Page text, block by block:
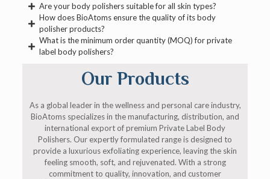
Are your body polishers suitable for all skin types?
How does BioAtoms ensure the quality of its body
polisher products?
What is the minimum order quantity (MOQ) for private
label body polishers?
Our Products
As a global leader in the wellness and personal care industry,
BioAtoms specializes in the manufacturing, distribution, and
international export of premium Private Label Body
Polishers. Our expertly formulated range is designed to
provide a luxurious exfoliating experience, leaving the skin
feeling smooth, soft, and rejuvenated. With a strong
commitment to quality, innovation, and customer